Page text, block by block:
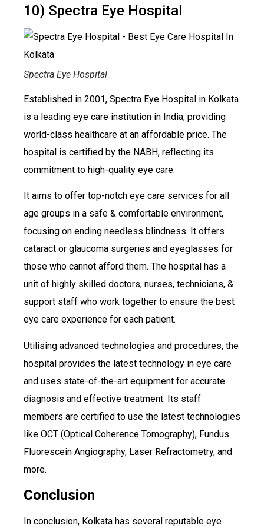
10) Spectra Eye Hospital
Spectra Eye Hospital
Established in 2001, Spectra Eye Hospital in Kolkata
is a leading eye care institution in India, providing
world-class healthcare at an affordable price. The
hospital is certified by the NABH, reflecting its
commitment to high-quality eye care.
It aims to offer top-notch eye care services for all
age groups in a safe & comfortable environment,
focusing on ending needless blindness. It offers
cataract or glaucoma surgeries and eyeglasses for
those who cannot afford them. The hospital has a
unit of highly skilled doctors, nurses, technicians, &
support staff who work together to ensure the best
eye care experience for each patient.
Utilising advanced technologies and procedures, the
hospital provides the latest technology in eye care
and uses state-of-the-art equipment for accurate
diagnosis and effective treatment. Its staff
members are certified to use the latest technologies
like OCT (Optical Coherence Tomography), Fundus
Fluorescein Angiography, Laser Refractometry, and
more.
Conclusion
In conclusion, Kolkata has several reputable eye